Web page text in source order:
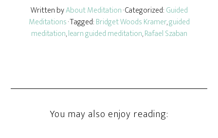
Written byAbout Meditation· Categorized:Guided
Meditations· Tagged:Bridget Woods Kramer,guided
meditation,learn guided meditation,Rafael Szaban
You may also enjoy reading: